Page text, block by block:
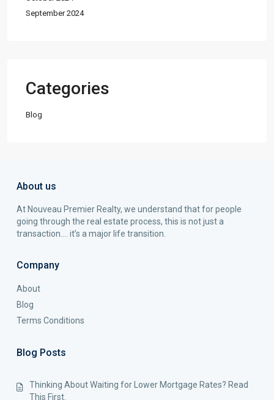
September 2024
Categories
Blog
About us
At Nouveau Premier Realty, we understand that for people
going through the real estate process, this is not just a
transaction…. it’s a major life transition.
Company
About
Blog
Terms Conditions
Blog Posts
Thinking About Waiting for Lower Mortgage Rates? Read
This First.